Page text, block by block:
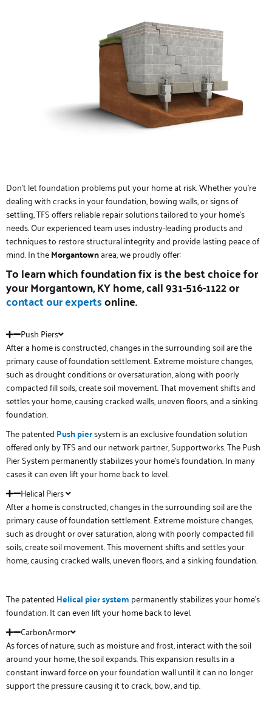
Don’t let foundation problems put your home at risk. Whether you’re
dealing with cracks in your foundation, bowing walls, or signs of
settling, TFS offers reliable repair solutions tailored to your home’s
needs. Our experienced team uses industry-leading products and
techniques to restore structural integrity and provide lasting peace of
mind. In theMorgantownarea, we proudly offer:
To learn which foundation fix is the best choice for
yourMorgantown, KYhome, call 931-516-1122 or
contact our expertsonline.
Push Piers
After a home is constructed, changes in the surrounding soil are the
primary cause of foundation settlement. Extreme moisture changes,
such as drought conditions or oversaturation, along with poorly
compacted fill soils, create soil movement. That movement shifts and
settles your home, causing cracked walls, uneven floors, and a sinking
foundation.
The patented Push piersystem is an exclusive foundation solution
offered only by TFS and our network partner, Supportworks. The Push
Pier System permanently stabilizes your home’s foundation. In many
cases it can even lift your home back to level.
Helical Piers
After a home is constructed, changes in the surrounding soil are the
primary cause of foundation settlement. Extreme moisture changes,
such as drought or over saturation, along with poorly compacted fill
soils, create soil movement. This movement shifts and settles your
home, causing cracked walls, uneven floors, and a sinking foundation.
The patented Helicalpier system permanently stabilizes your home’s
foundation. It can even lift your home back to level.
CarbonArmor
As forces of nature, such as moisture and frost, interact with the soil
around your home, the soil expands. This expansion results in a
constant inward force on your foundation wall until it can no longer
support the pressure causing it to crack, bow, and tip.